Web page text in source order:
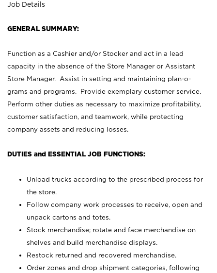
Job Details
GENERAL SUMMARY:
Function as a Cashier and/or Stocker and act in a lead
capacity in the absence of the Store Manager or Assistant
Store Manager. Assist in setting and maintaining plan-o-
grams and programs. Provide exemplary customer service.
Perform other duties as necessary to maximize profitability,
customer satisfaction, and teamwork, while protecting
company assets and reducing losses.
DUTIES and ESSENTIAL JOB FUNCTIONS:
Unload trucks according to the prescribed process for
the store.
Follow company work processes to receive, open and
unpack cartons and totes.
Stock merchandise; rotate and face merchandise on
shelves and build merchandise displays.
Restock returned and recovered merchandise.
Order zones and drop shipment categories, following